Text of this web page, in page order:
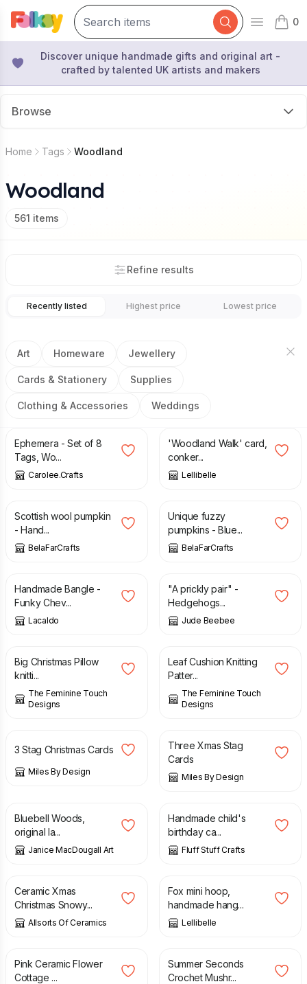
Open
0
items
Discover unique handmade gifts and original art -
crafted by talented UK artists and makers
Browse
Home Tags Woodland
Woodland
561 items
Refine results
Recently listed Highest price Lowest price
Art Homeware Jewellery
Cards & Stationery Supplies
Clothing & Accessories Weddings
£16.00
Ephemera - Set of 8
Tags, Wo...
Carolee.Crafts
£3.50
'Woodland Walk' card,
conker...
Lellibelle
£
Scottish wool pumpkin
- Hand...
BelaFarCrafts
£
Unique fuzzy
pumpkins - Blue...
BelaFarCrafts
£
Handmade Bangle -
Funky Chev...
Lacaldo
£
"A prickly pair" -
Hedgehogs...
Jude Beebee
£
Big Christmas Pillow
knitti...
The Feminine Touch
Designs
£
Leaf Cushion Knitting
Patter...
The Feminine Touch
Designs
6.50
3 Stag Christmas Cards
Miles By Design
6.50
Three Xmas Stag
Cards
Miles By Design
Bluebell Woods,
original la...
Janice MacDougall Art
£
Handmade child's
birthday ca...
Fluff Stuff Crafts
£
Ceramic Xmas
Christmas Snowy...
Allsorts Of Ceramics
£
Fox mini hoop,
handmade hang...
Lellibelle
£
Pink Ceramic Flower
Cottage ...
£
Summer Seconds
Crochet Mushr...